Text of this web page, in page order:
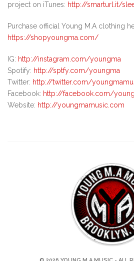
project on iTunes: http://smarturl.it/
Purchase official Young M.A clothing
https://shopyoungma.com/
IG: http://instagram.com/youngma
Spotify: http://sptfy.com/youngma
Twitter: http://twitter.com/
Facebook: http://facebook.com/
Website: http://youngmamusic.com